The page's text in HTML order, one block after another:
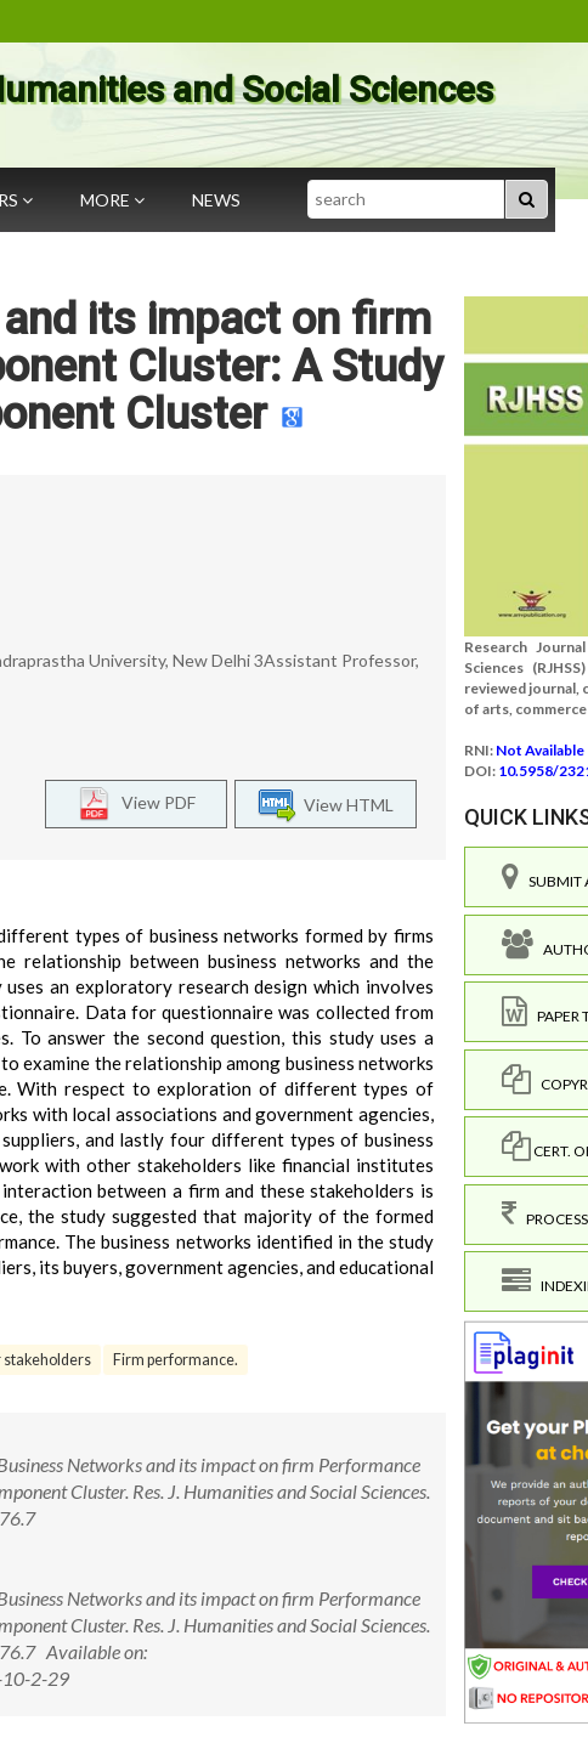
and Social Sciences
MORE NEWS Search
its impact on firm
Cluster: A Study
Cluster
University, New Delhi 3Assistant Professor,
View HTML
View PDF
types of business networks formed by firms
relationship between business networks and the
an exploratory research design which involves
Data for questionnaire was collected from
answer the second question, this study uses a
examine the relationship among business networks
With respect to exploration of different types of
with local associations and government agencies,
and lastly four different types of business
with other stakeholders like financial institutes
between a firm and these stakeholders is
the study suggested that majority of the formed
The business networks identified in the study
its buyers, government agencies, and educational
stakeholders Firm performance.
Networks and its impact on firm Performance
Cluster. Res. J. Humanities and Social Sciences.
Networks and its impact on firm Performance
Cluster. Res. J. Humanities and Social Sciences.
Available on:
10-2-29
Research
Sciences
reviewed journal,
of arts, commerce
RNI: Not Available
DOI: 10.5958/
QUICK
SUBMIT
PAPER
CERT.